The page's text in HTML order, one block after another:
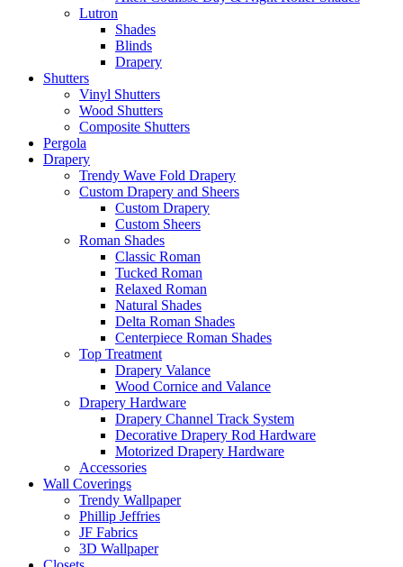
Lutron
Shades
Blinds
Drapery
Shutters
Vinyl Shutters
Wood Shutters
Composite Shutters
Pergola
Drapery
Trendy Wave Fold Drapery
Custom Drapery and Sheers
Custom Drapery
Custom Sheers
Roman Shades
Classic Roman
Tucked Roman
Relaxed Roman
Natural Shades
Delta Roman Shades
Centerpiece Roman Shades
Top Treatment
Drapery Valance
Wood Cornice and Valance
Drapery Hardware
Drapery Channel Track System
Decorative Drapery Rod Hardware
Motorized Drapery Hardware
Accessories
Wall Coverings
Trendy Wallpaper
Phillip Jeffries
JF Fabrics
3D Wallpaper